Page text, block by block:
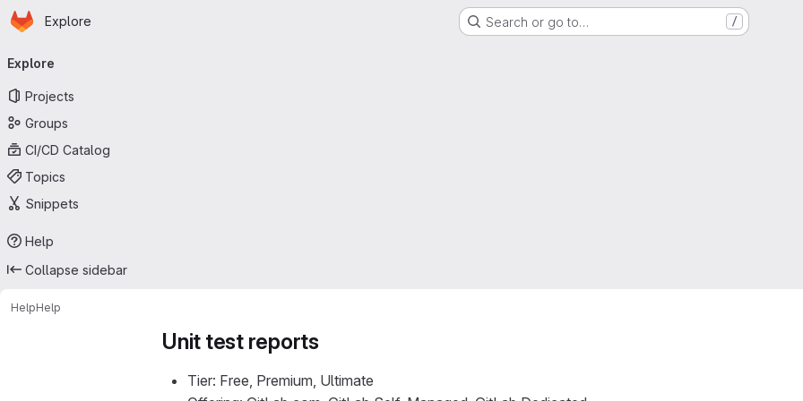
Skip to main content
Homepage
Explore Search or go to… /
navigation
Explore
Projects
Groups
CI/CD Catalog
Topics
Snippets
Help
Collapse sidebar
HelpHelp
Unit test reports
Tier: Free, Premium, Ultimate